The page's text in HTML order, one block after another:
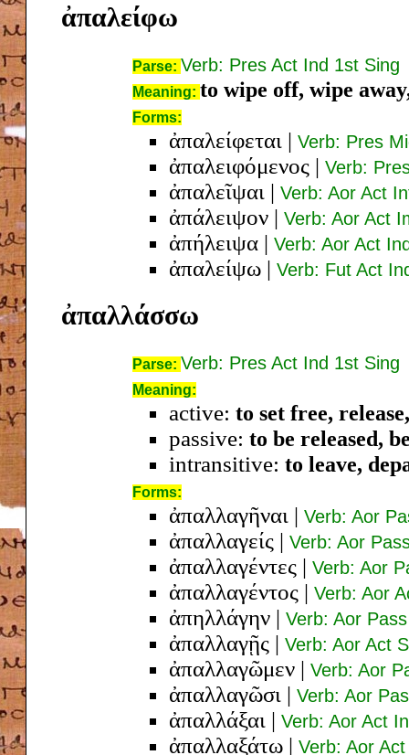
ἀπαλείφω
Parse: Verb: Pres Act Ind 1st Sing
Meaning: to wipe off, wipe
Forms:
ἀπαλείφεται | Verb: Pres
ἀπαλειφόμενος | Verb:
ἀπαλεῖψαι | Verb: Aor Act
ἀπάλειψον | Verb: Aor Act
ἀπήλειψα | Verb: Aor Act
ἀπαλείψω | Verb: Fut Act
ἀπαλλάσσω
Parse: Verb: Pres Act Ind 1st Sing
Meaning:
active: to set free,
passive: to be released,
intransitive: to leave,
Forms:
ἀπαλλαγῆναι | Verb: Aor
ἀπαλλαγείς | Verb: Aor
ἀπαλλαγέντες | Verb: Aor
ἀπαλλαγέντος | Verb: Aor
ἀπηλλάγην | Verb: Aor
ἀπαλλαγῇς | Verb: Aor Act
ἀπαλλαγῶμεν | Verb: Aor
ἀπαλλαγῶσι | Verb: Aor
ἀπαλλάξαι | Verb: Aor Act
ἀπαλλαξάτω | Verb: Aor